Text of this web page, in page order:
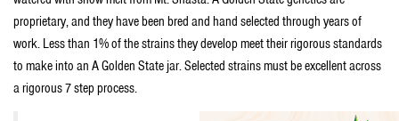
proprietary, and they have been bred and hand selected through years of
work. Less than 1% of the strains they develop meet their rigorous standards
to make into an A Golden State jar. Selected strains must be excellent across
a rigorous 7 step process.